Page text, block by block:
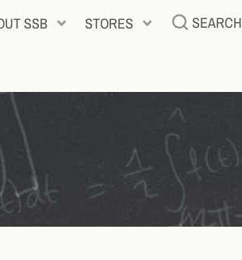
SSB STORES SEARCH